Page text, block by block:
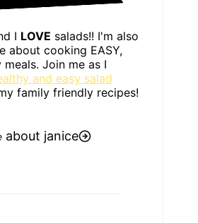
I LOVE salads!! I'm also
about cooking EASY,
meals. Join me as I
and easy salad
family friendly recipes!
about janice